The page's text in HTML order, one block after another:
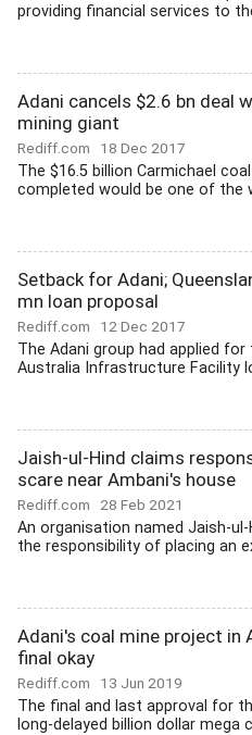
providing financial services to
Adani cancels $2.6 bn deal
mining giant
Rediff.com 18 Dec 2017
The $16.5 billion Carmichael
completed would be one of the
Setback for Adani;
mn loan proposal
Rediff.com 12 Dec 2017
The Adani group had applied
Australia Infrastructure Facility
Jaish-ul-Hind claims
scare near Ambani's house
Rediff.com 28 Feb 2021
An organisation named Jaish-ul-
the responsibility of placing an
Adani's coal mine project in
final okay
Rediff.com 13 Jun 2019
The final and last approval for
long-delayed billion dollar mega